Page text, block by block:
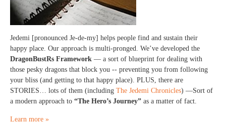
Jedemi [pronounced Je-de-my] helps people find and sustain their
happy place. Our approach is multi-pronged. We’ve developed the
DragonBustRs Framework — a sort of blueprint for dealing with
those pesky dragons that block you -- preventing you from following
your bliss (and getting to that happy place). PLUS, there are
STORIES… lots of them (including The Jedemi Chronicles) —Sort of
a modern approach to “The Hero’s Journey” as a matter of fact.
Learn more »